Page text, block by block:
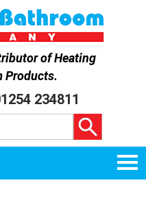
ofHeating
Products.
234811